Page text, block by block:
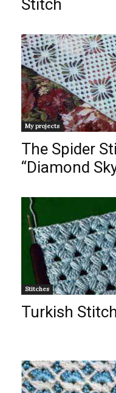
Stitch
My projects
The Spider
“Diamond
Stitches
Turkish